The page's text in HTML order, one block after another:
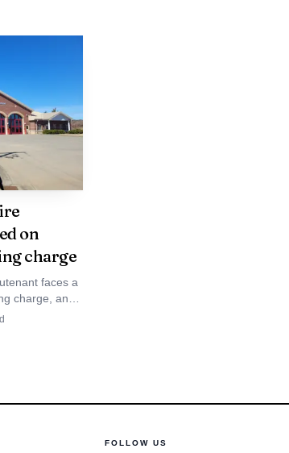
was a four
The
wishes for
to
directly
the
initiatives
on
charge
faces a
charge, and
be placed on
FOLLOW US